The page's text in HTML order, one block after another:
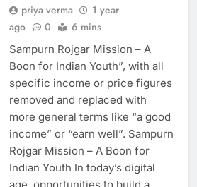
priya verma
1 year
ago
0 6 mins
Sampurn Rojgar Mission – A
Boon for Indian Youth”, with all
specific income or price figures
removed and replaced with
more general terms like “a good
income” or “earn well”. Sampurn
Rojgar Mission – A Boon for
Indian Youth In today’s digital